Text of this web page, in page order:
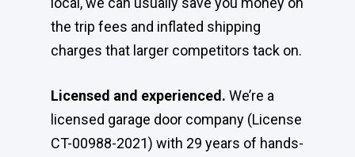
the trip fees and inflated shipping
charges that larger competitors tack on.
Licensed and experienced. We’re a
licensed garage door company (License
CT-00988-2021) with 29 years of hands-